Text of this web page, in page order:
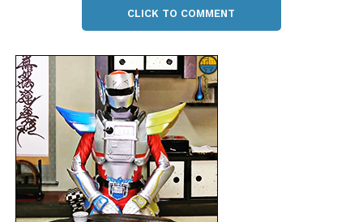
CLICK TO COMMENT